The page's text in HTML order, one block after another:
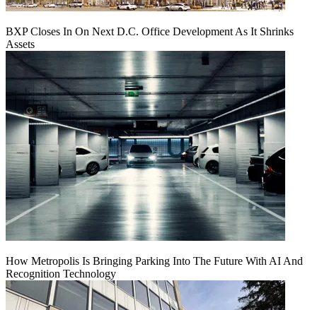
BXP Closes In On Next D.C. Office Development As It Shrinks
Assets
How Metropolis Is Bringing Parking Into The Future With AI And
Recognition Technology